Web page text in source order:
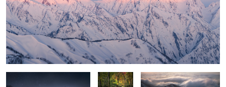
Silence
Brilliant
forest
Wave rushing